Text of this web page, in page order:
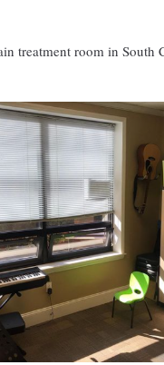
treatment room in South